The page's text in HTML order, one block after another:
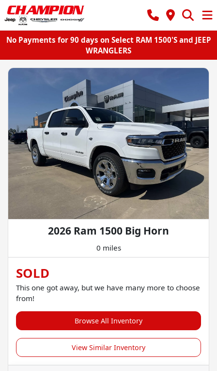
No Payments for 90 days on Select RAM 1500'S and JEEP
WRANGLERS
2026 Ram 1500 Big Horn
0 miles
SOLD
This one got away, but we have many more to choose
from!
Browse All Inventory
View Similar Inventory